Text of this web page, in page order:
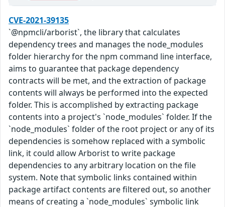
CVE-2021-39135
`@npmcli/arborist`, the library that calculates
dependency trees and manages the node_modules
folder hierarchy for the npm command line interface,
aims to guarantee that package dependency
contracts will be met, and the extraction of package
contents will always be performed into the expected
folder. This is accomplished by extracting package
contents into a project's `node_modules` folder. If the
`node_modules` folder of the root project or any of its
dependencies is somehow replaced with a symbolic
link, it could allow Arborist to write package
dependencies to any arbitrary location on the file
system. Note that symbolic links contained within
package artifact contents are filtered out, so another
means of creating a `node_modules` symbolic link